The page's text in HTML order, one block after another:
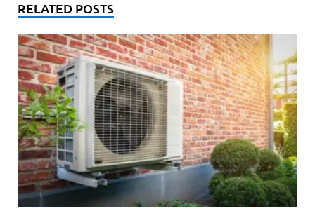
RELATED POSTS